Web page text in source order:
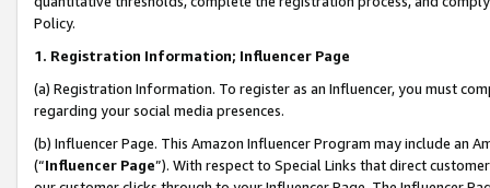
Policy.
1. Registration Information; Influencer Page
(a) Registration Information. To register as an Influencer, you must
regarding your social media presences.
(b) Influencer Page. This Amazon Influencer Program may include an
(“Influencer Page”). With respect to Special Links that direct